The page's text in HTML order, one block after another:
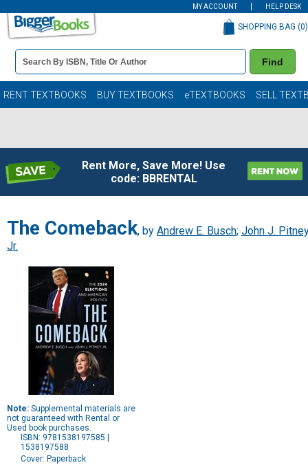
MY ACCOUNT HELP DESK
Book
Details
Search
Bar
Find
SHOPPING BAG (0)
RENT TEXTBOOKS BUY TEXTBOOKS eTEXTBOOKS SELL
Rent More, Save More! Use
code: BBRENTAL
The Comeback, by Andrew E. Busch; John J.
Jr.
Note: Supplemental materials are
not guaranteed with Rental or
Used book purchases.
ISBN: 9781538197585 |
1538197588
Cover: Paperback